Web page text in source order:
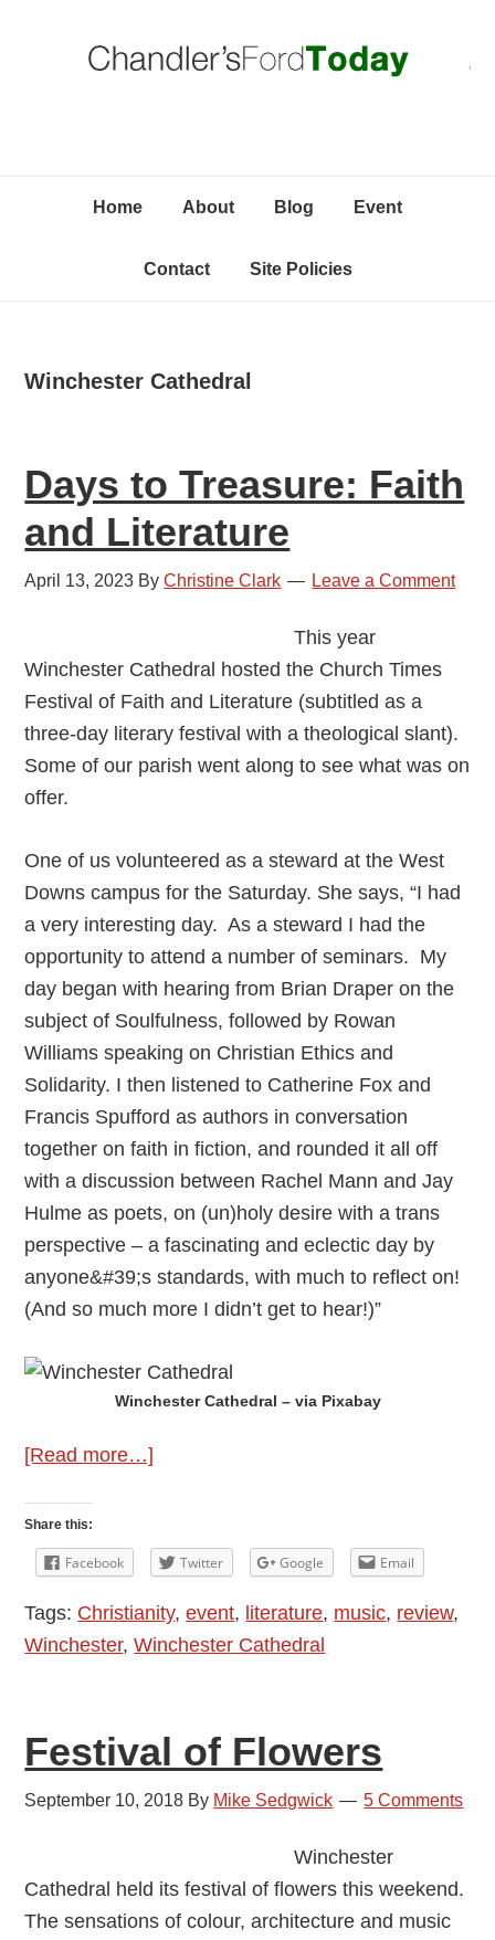
Home About Blog Event
Contact Site Policies
Winchester Cathedral
Days to Treasure: Faith
and Literature
April 13, 2023 ByChristine Clark Leave a Comment
This year
Winchester Cathedral hosted the Church Times
Festival of Faith and Literature (subtitled as a
three-day literary festival with a theological slant).
Some of our parish went along to see what was on
offer.
One of us volunteered as a steward at the West
Downs campus for the Saturday. She says, “I had
a very interesting day. As a steward I had the
opportunity to attend a number of seminars. My
day began with hearing from Brian Draper on the
subject of Soulfulness, followed by Rowan
Williams speaking on Christian Ethics and
Solidarity. I then listened to Catherine Fox and
Francis Spufford as authors in conversation
together on faith in fiction, and rounded it all off
with a discussion between Rachel Mann and Jay
Hulme as poets, on (un)holy desire with a trans
perspective – a fascinating and eclectic day by
anyone&#39;s standards, with much to reflect on!
(And so much more I didn’t get to hear!)”
Winchester Cathedral – via Pixabay
[Read more…]
Treasure:
Faith
and
Literature
Share this:
Facebook Twitter Google Email
Tags: Christianity,event, literature, music, review,
Winchester,Winchester Cathedral
Festival of Flowers
September 10, 2018 By Mike Sedgwick 5 Comments
Winchester
Cathedral held its festival of flowers this weekend.
The sensations of colour, architecture and music